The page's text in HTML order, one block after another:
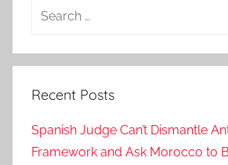
Search
Recent Posts
Spanish Judge Can’t Dismantle
Framework and Ask Morocco to